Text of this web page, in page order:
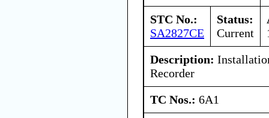
STC No.:
SA2827CE
Status:
Current
Description:
Recorder
TC Nos.: 6A1